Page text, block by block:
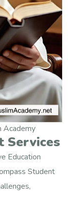
Academy
Services
Education
Student